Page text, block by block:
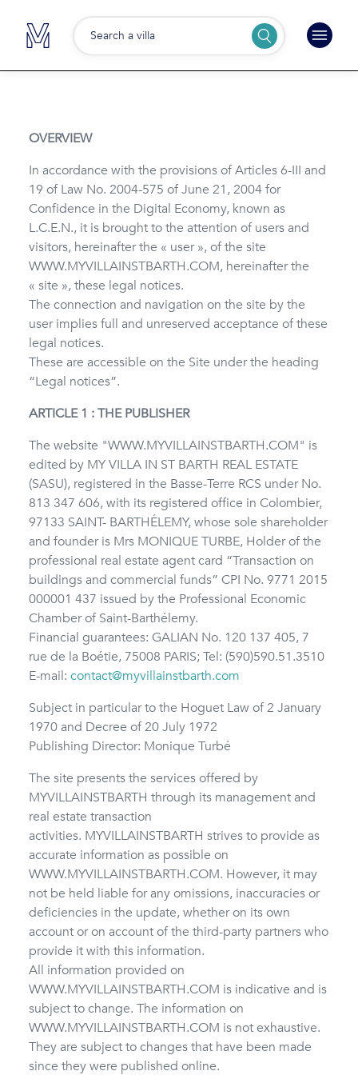
Search a villa
OVERVIEW
In accordance with the provisions of Articles 6-III and
19 of Law No. 2004-575 of June 21, 2004 for
Confidence in the Digital Economy, known as
L.C.E.N., it is brought to the attention of users and
visitors, hereinafter the « user », of the site
WWW.MYVILLAINSTBARTH.COM, hereinafter the
« site », these legal notices.
The connection and navigation on the site by the
user implies full and unreserved acceptance of these
legal notices.
These are accessible on the Site under the heading
“Legal notices”.
ARTICLE 1 : THE PUBLISHER
The website "WWW.MYVILLAINSTBARTH.COM" is
edited by MY VILLA IN ST BARTH REAL ESTATE
(SASU), registered in the Basse-Terre RCS under No.
813 347 606, with its registered office in Colombier,
97133 SAINT- BARTHÉLEMY, whose sole shareholder
and founder is Mrs MONIQUE TURBE, Holder of the
professional real estate agent card “Transaction on
buildings and commercial funds” CPI No. 9771 2015
000001 437 issued by the Professional Economic
Chamber of Saint-Barthélemy.
Financial guarantees: GALIAN No. 120 137 405, 7
rue de la Boétie, 75008 PARIS; Tel: (590)590.51.3510
E-mail: contact@myvillainstbarth.com
Subject in particular to the Hoguet Law of 2 January
1970 and Decree of 20 July 1972
Publishing Director: Monique Turbé
The site presents the services offered by
MYVILLAINSTBARTH through its management and
real estate transaction
activities. MYVILLAINSTBARTH strives to provide as
accurate information as possible on
WWW.MYVILLAINSTBARTH.COM. However, it may
not be held liable for any omissions, inaccuracies or
deficiencies in the update, whether on its own
account or on account of the third-party partners who
provide it with this information.
All information provided on
WWW.MYVILLAINSTBARTH.COM is indicative and is
subject to change. The information on
WWW.MYVILLAINSTBARTH.COM is not exhaustive.
They are subject to changes that have been made
since they were published online.